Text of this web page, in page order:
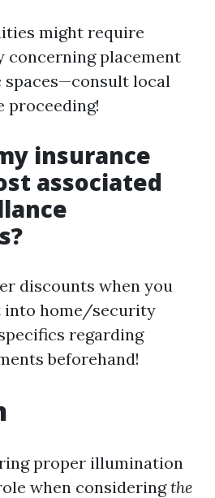
might require
concerning placement
spaces—consult local
proceeding!
insurance
associated
discounts when you
into home/security
regarding
beforehand!
proper illumination
when consideringthe